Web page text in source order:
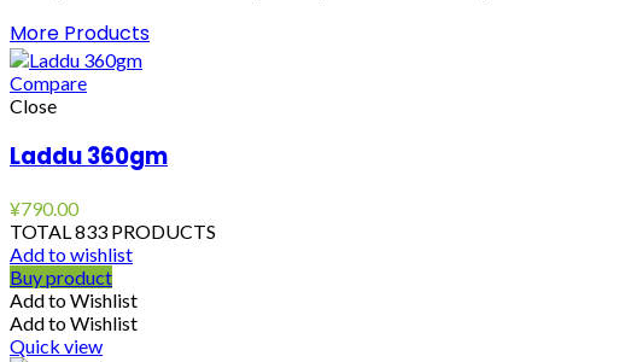
More Products
Compare
Close
Laddu 360gm
¥790.00
TOTAL 833 PRODUCTS
Add to wishlist
Buy product
Add to Wishlist
Add to Wishlist
Quick view